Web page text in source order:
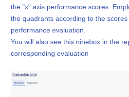
the "x" axis performance scores.
the quadrants according to the
performance evaluation.
You will also see this ninebox in the
corresponding evaluation